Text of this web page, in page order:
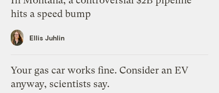
hits a speed bump
Ellis Juhlin
Your gas car works fine. Consider an EV
anyway, scientists say.